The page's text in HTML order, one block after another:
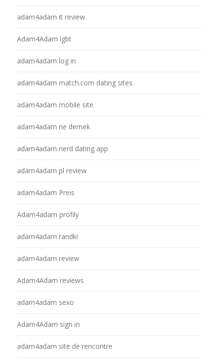
adam4adam it review
Adam4Adam lgbt
adam4adam log in
adam4adam match.com dating sites
adam4adam mobile site
adam4adam ne demek
adam4adam nerd dating app
adam4adam pl review
adam4adam Preis
Adam4adam profily
adam4adam randki
adam4adam review
Adam4Adam reviews
adam4adam sexo
Adam4Adam sign in
adam4adam site de rencontre